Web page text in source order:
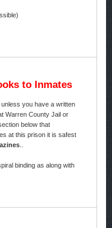
to Inmates
you have a written
Warren County Jail or
below that
at this prison it is safest
..
binding as along with